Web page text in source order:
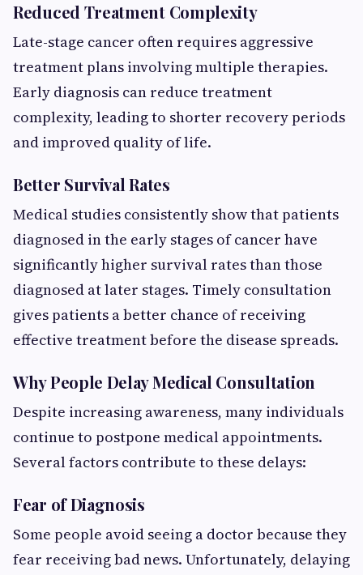
Reduced Treatment Complexity
Late-stage cancer often requires aggressive
treatment plans involving multiple therapies.
Early diagnosis can reduce treatment
complexity, leading to shorter recovery periods
and improved quality of life.
Better Survival Rates
Medical studies consistently show that patients
diagnosed in the early stages of cancer have
significantly higher survival rates than those
diagnosed at later stages. Timely consultation
gives patients a better chance of receiving
effective treatment before the disease spreads.
Why People Delay Medical Consultation
Despite increasing awareness, many individuals
continue to postpone medical appointments.
Several factors contribute to these delays:
Fear of Diagnosis
Some people avoid seeing a doctor because they
fear receiving bad news. Unfortunately, delaying